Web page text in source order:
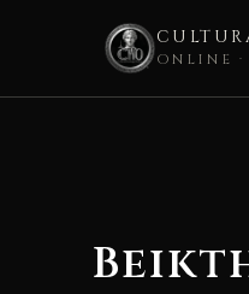
ONLINE